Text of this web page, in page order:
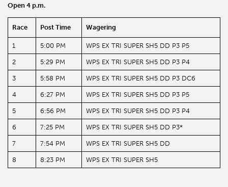
Open 4 p.m.
Race Post Time Wagering
1 5:00 PM WPS EX TRI SUPER SH5 DD P3 P5
2 5:29 PM WPS EX TRI SUPER SH5 DD P3 P4
3 5:58 PM WPS EX TRI SUPER SH5 DD P3 DC6
4 6:27 PM WPS EX TRI SUPER SH5 DD P3 P5
5 6:56 PM WPS EX TRI SUPER SH5 DD P3 P4
6 7:25 PM WPS EX TRI SUPER SH5 DD P3*
7 7:54 PM WPS EX TRI SUPER SH5 DD
8 8:23 PM WPS EX TRI SUPER SH5